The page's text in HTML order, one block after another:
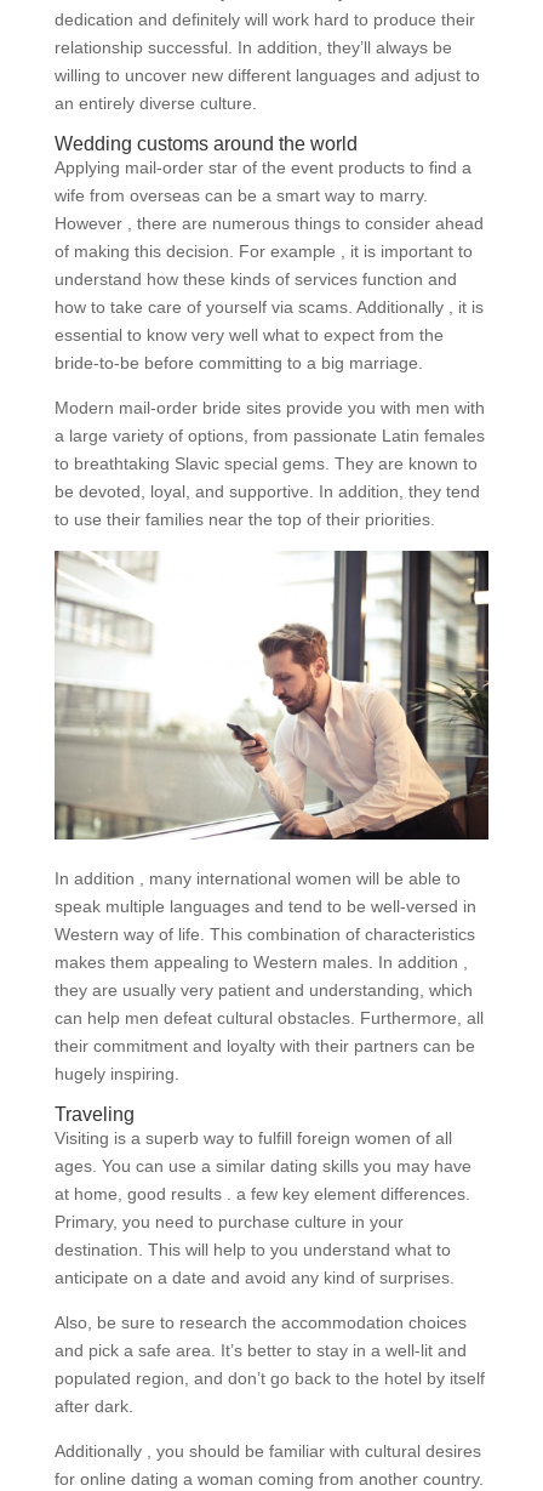
dedication and definitely will work hard to produce their
relationship successful. In addition, they’ll always be
willing to uncover new different languages and adjust to
an entirely diverse culture.
Wedding customs around the world
Applying mail-order star of the event products to find a
wife from overseas can be a smart way to marry.
However , there are numerous things to consider ahead
of making this decision. For example , it is important to
understand how these kinds of services function and
how to take care of yourself via scams. Additionally , it is
essential to know very well what to expect from the
bride-to-be before committing to a big marriage.
Modern mail-order bride sites provide you with men with
a large variety of options, from passionate Latin females
to breathtaking Slavic special gems. They are known to
be devoted, loyal, and supportive. In addition, they tend
to use their families near the top of their priorities.
In addition , many international women will be able to
speak multiple languages and tend to be well-versed in
Western way of life. This combination of characteristics
makes them appealing to Western males. In addition ,
they are usually very patient and understanding, which
can help men defeat cultural obstacles. Furthermore, all
their commitment and loyalty with their partners can be
hugely inspiring.
Traveling
Visiting is a superb way to fulfill foreign women of all
ages. You can use a similar dating skills you may have
at home, good results . a few key element differences.
Primary, you need to purchase culture in your
destination. This will help to you understand what to
anticipate on a date and avoid any kind of surprises.
Also, be sure to research the accommodation choices
and pick a safe area. It’s better to stay in a well-lit and
populated region, and don’t go back to the hotel by itself
after dark.
Additionally , you should be familiar with cultural desires
for online dating a woman coming from another country.